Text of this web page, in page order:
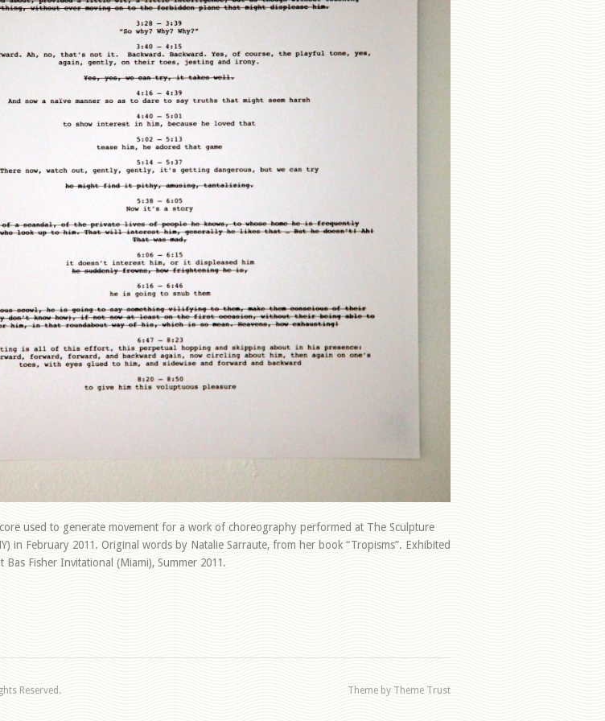
used to generate movement for a work of choreography performed at The Sculpture
in February 2011. Original words by Natalie Sarraute, from her book “Tropisms”. Exhibited
Fisher Invitational (Miami), Summer 2011.
Reserved. Theme by Theme Trust